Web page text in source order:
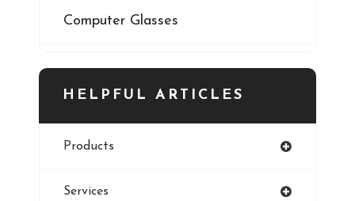
Computer Glasses
Digital Eye Strain
HELPFUL ARTICLES
Products
Services